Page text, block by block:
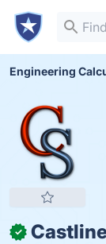
Engineering
✓